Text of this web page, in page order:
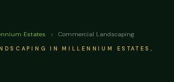
Estates › Commercial Landscaping
IN MILLENNIUM ESTATES,